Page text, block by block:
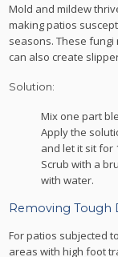
Mold and mildew
making patios
seasons. These
can also create
Solution:
Mix one part
Apply the
and let it sit for
Scrub with a
with water.
Removing Tough
For patios subjected
areas with high foot